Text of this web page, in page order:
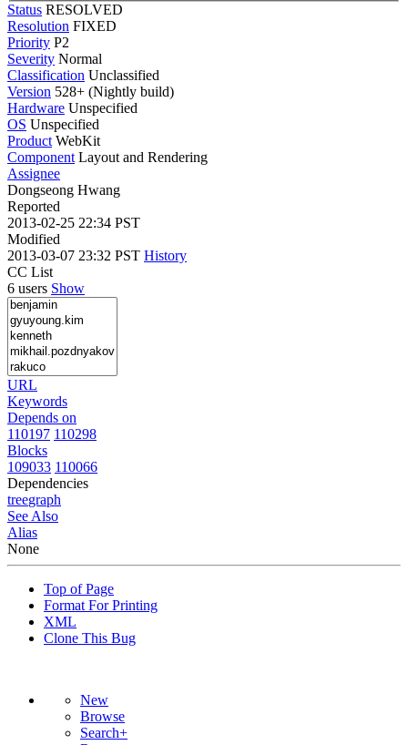
Status RESOLVED
Resolution FIXED
Priority P2
Severity Normal
Classification Unclassified
Version 528+ (Nightly build)
Hardware Unspecified
OS Unspecified
Product WebKit
Component Layout and Rendering
Assignee
Dongseong Hwang
Reported
2013-02-25 22:34 PST
Modified
2013-03-07 23:32 PST History
CC List
6 users Show
URL
Keywords
Depends on
110197 110298
Blocks
109033 110066
Dependencies
treegraph
See Also
Alias
None
Top of Page
Format For Printing
XML
Clone This Bug
New
Browse
Search+